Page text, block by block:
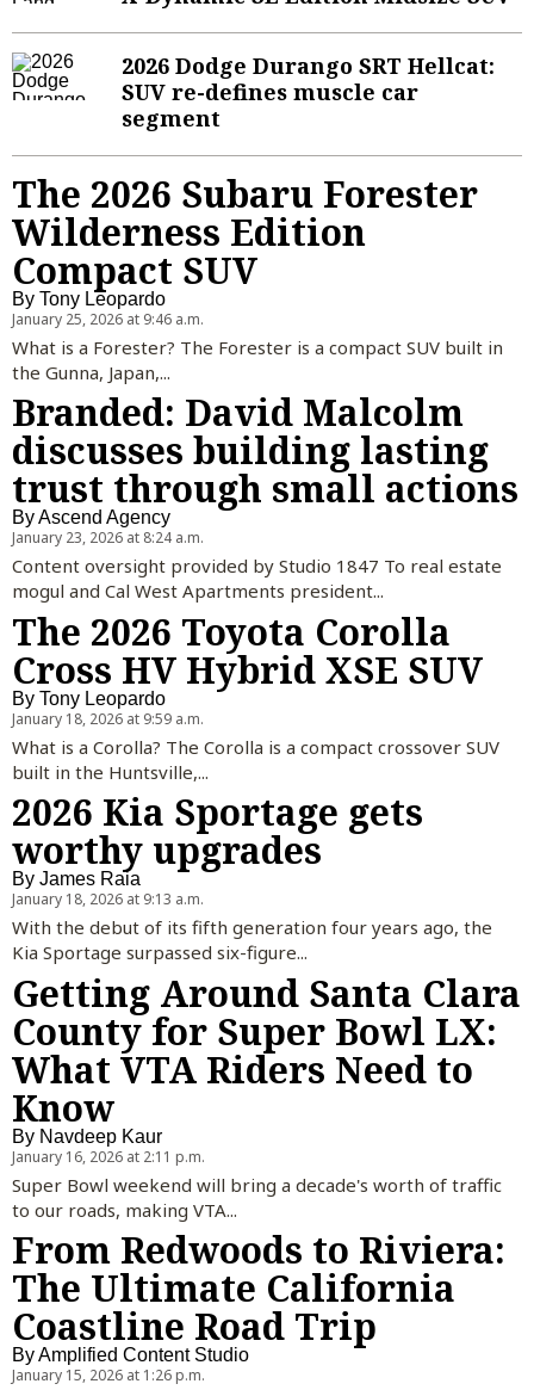
Sports Blogs
Golden State Valkyries
Pets and Animals
Puzzles and Games
Horoscopes
Event Calendar
Sign Up
2026 Dodge Durango SRT Hellcat:
SUV re-defines muscle car
segment
The 2026 Subaru Forester
Wilderness Edition
Compact SUV
By Tony Leopardo
January 25, 2026 at 9:46 a.m.
What is a Forester? The Forester is a compact SUV built in
the Gunna, Japan,...
Branded: David Malcolm
discusses building lasting
trust through small actions
ByAscend Agency
January 23, 2026 at 8:24 a.m.
Content oversight provided by Studio 1847 To real estate
mogul and Cal West Apartments president...
The 2026 Toyota Corolla
Cross HV Hybrid XSE SUV
By Tony Leopardo
January 18, 2026 at 9:59 a.m.
What is a Corolla? The Corolla is a compact crossover SUV
built in the Huntsville,...
2026 Kia Sportage gets
worthy upgrades
By James Raia
January 18, 2026 at 9:13 a.m.
With the debut of its fifth generation four years ago, the
Kia Sportage surpassed six-figure...
Getting Around Santa Clara
County for Super Bowl LX:
What VTA Riders Need to
Know
By Navdeep Kaur
January 16, 2026 at 2:11 p.m.
Super Bowl weekend will bring a decade's worth of traffic
to our roads, making VTA...
From Redwoods to Riviera:
The Ultimate California
Coastline Road Trip
ByAmplified Content Studio
January 15, 2026 at 1:26 p.m.